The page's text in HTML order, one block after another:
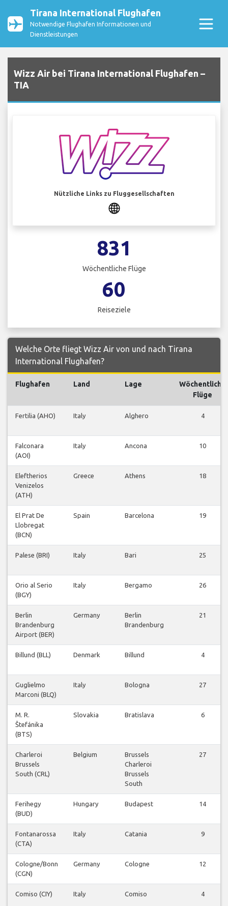
Tirana International Flughafen
Notwendige Flughafen Informationen und
Dienstleistungen
Wizz Air bei Tirana International Flughafen –
TIA
Nützliche Links zu Fluggesellschaften
831
Wöchentliche Flüge
60
Reiseziele
Welche Orte fliegt Wizz Air von und nach Tirana
International Flughafen?
Flughafen Land Lage
Wöchentliche
Flüge
Fertilia (AHO) Italy Alghero 4
Falconara
(AOI)
Italy Ancona 10
Eleftherios
Venizelos
(ATH)
Greece Athens 18
El Prat De
Llobregat
(BCN)
Spain Barcelona 19
Palese (BRI) Italy Bari 25
Orio al Serio
(BGY)
Italy Bergamo 26
Berlin
Brandenburg
Airport (BER)
Germany
Berlin
Brandenburg
21
Billund (BLL) Denmark Billund 4
Guglielmo
Marconi (BLQ)
Italy Bologna 27
M. R.
Štefánika
(BTS)
Slovakia Bratislava 6
Charleroi
Brussels
South (CRL)
Belgium
Brussels
Charleroi
Brussels
South
27
Ferihegy
(BUD)
Hungary Budapest 14
Fontanarossa
(CTA)
Italy Catania 9
Cologne/Bonn
(CGN)
Germany Cologne 12
Comiso (CIY) Italy Comiso 4